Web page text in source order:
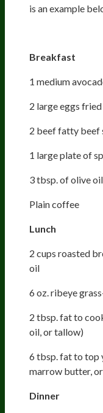
is an example
Breakfast
1 medium
2 large eggs
2 beef fatty beef
1 large plate of
3 tbsp. of olive
Plain coffee
Lunch
2 cups roasted
oil
6 oz. ribeye
2 tbsp. fat to
oil, or tallow)
6 tbsp. fat to top
marrow butter,
Dinner